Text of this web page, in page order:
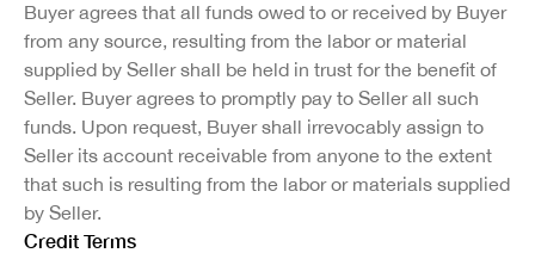
Buyer agrees that all funds owed to or received by Buyer
from any source, resulting from the labor or material
supplied by Seller shall be held in trust for the benefit of
Seller. Buyer agrees to promptly pay to Seller all such
funds. Upon request, Buyer shall irrevocably assign to
Seller its account receivable from anyone to the extent
that such is resulting from the labor or materials supplied
by Seller.
Credit Terms